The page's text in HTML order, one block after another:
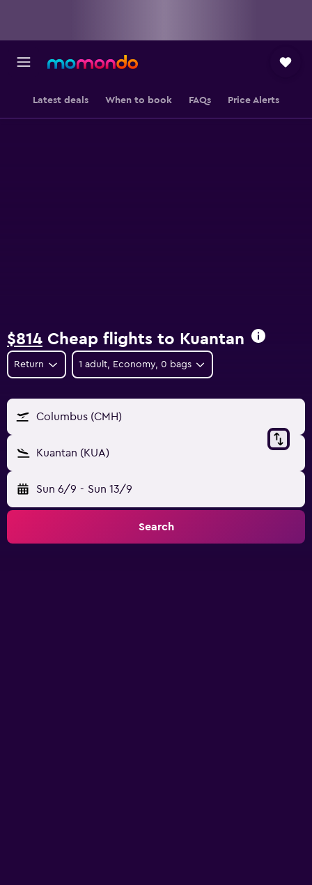
Latest deals When to book FAQs Price Alerts
$814 Cheap flights to Kuantan
Return 1 adult, Economy, 0 bags
Columbus (CMH)
Kuantan (KUA)
Sun 6/9 - Sun 13/9
Search